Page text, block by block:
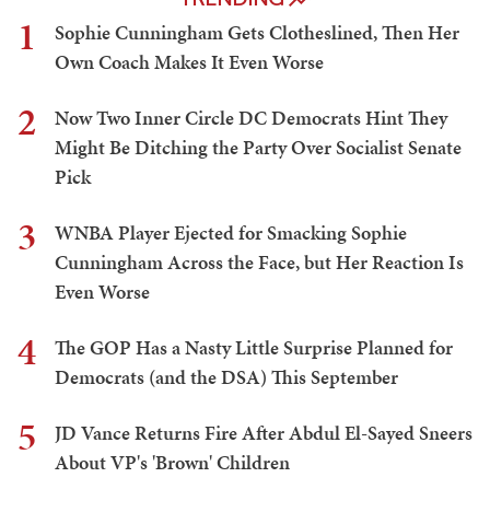
1
Sophie Cunningham Gets Clotheslined, Then Her
Own Coach Makes It Even Worse
2
Now Two Inner Circle DC Democrats Hint They
Might Be Ditching the Party Over Socialist Senate
Pick
3
WNBA Player Ejected for Smacking Sophie
Cunningham Across the Face, but Her Reaction Is
Even Worse
4
The GOP Has a Nasty Little Surprise Planned for
Democrats (and the DSA) This September
5
JD Vance Returns Fire After Abdul El-Sayed Sneers
About VP's 'Brown' Children